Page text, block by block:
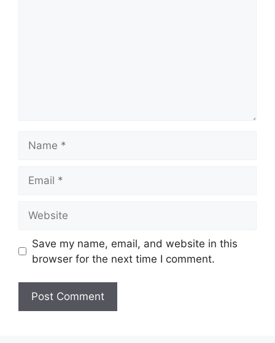
Save my name, email, and website in this
browser for the next time I comment.